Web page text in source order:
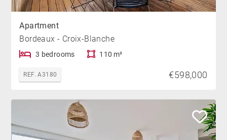
Apartment
Bordeaux - Croix-Blanche
3 bedrooms 110 m²
REF. A3180 €598,000